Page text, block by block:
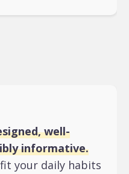
well-
informative.
your daily habits